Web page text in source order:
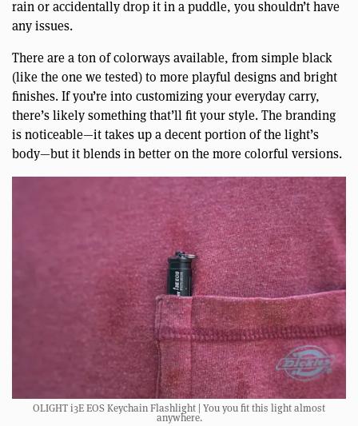
rain or accidentally drop it in a puddle, you shouldn’t have
any issues.
There are a ton of colorways available, from simple black
(like the one we tested) to more playful designs and bright
finishes. If you’re into customizing your everyday carry,
there’s likely something that’ll fit your style. The branding
is noticeable—it takes up a decent portion of the light’s
body—but it blends in better on the more colorful versions.
OLIGHT i3E EOS Keychain Flashlight | You you fit this light almost
anywhere.